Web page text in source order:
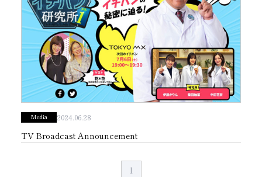
Media 2024.06.28
TV Broadcast Announcement
1